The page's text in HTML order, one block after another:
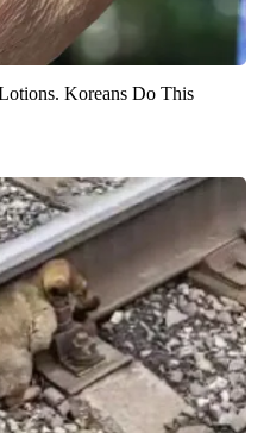
Koreans Do This